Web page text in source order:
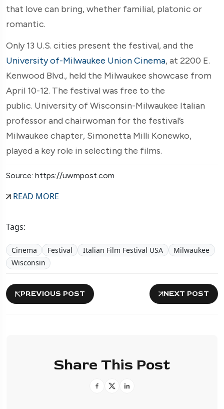
that love can bring, whether familial, platonic or
romantic.
Only 13 U.S. cities present the festival, and the
University of-Milwaukee Union Cinema, at 2200 E.
Kenwood Blvd., held the Milwaukee showcase from
April 10-12. The festival was free to the
public. University of Wisconsin-Milwaukee Italian
professor and chairwoman for the festival’s
Milwaukee chapter, Simonetta Milli Konewko,
played a key role in selecting the films.
Source: https://uwmpost.com
READ MORE
Tags:
Cinema Festival Italian Film Festival USA
Milwaukee
Wisconsin
PREVIOUS POST NEXT POST
Share This Post